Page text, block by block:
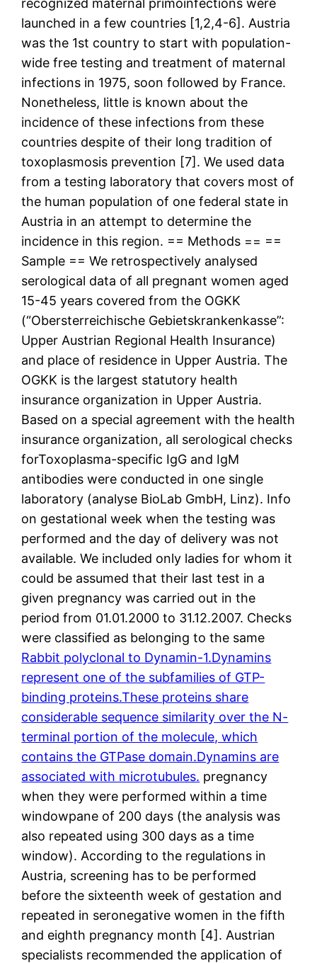
recognized maternal primoinfections were
launched in a few countries [1,2,4-6]. Austria
was the 1st country to start with population-
wide free testing and treatment of maternal
infections in 1975, soon followed by France.
Nonetheless, little is known about the
incidence of these infections from these
countries despite of their long tradition of
toxoplasmosis prevention [7]. We used data
from a testing laboratory that covers most of
the human population of one federal state in
Austria in an attempt to determine the
incidence in this region. == Methods == ==
Sample == We retrospectively analysed
serological data of all pregnant women aged
15-45 years covered from the OGKK
(“Obersterreichische Gebietskrankenkasse”:
Upper Austrian Regional Health Insurance)
and place of residence in Upper Austria. The
OGKK is the largest statutory health
insurance organization in Upper Austria.
Based on a special agreement with the health
insurance organization, all serological checks
forToxoplasma-specific IgG and IgM
antibodies were conducted in one single
laboratory (analyse BioLab GmbH, Linz). Info
on gestational week when the testing was
performed and the day of delivery was not
available. We included only ladies for whom it
could be assumed that their last test in a
given pregnancy was carried out in the
period from 01.01.2000 to 31.12.2007. Checks
were classified as belonging to the same
Rabbit polyclonal to Dynamin-1.Dynamins
represent one of the subfamilies of GTP-
binding proteins.These proteins share
considerable sequence similarity over the N-
terminal portion of the molecule, which
contains the GTPase domain.Dynamins are
associated with microtubules. pregnancy
when they were performed within a time
windowpane of 200 days (the analysis was
also repeated using 300 days as a time
window). According to the regulations in
Austria, screening has to be performed
before the sixteenth week of gestation and
repeated in seronegative women in the fifth
and eighth pregnancy month [4]. Austrian
specialists recommended the application of